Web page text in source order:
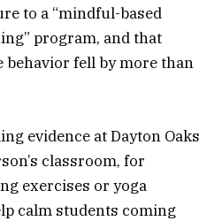
to a “mindful-based
program, and that
fell by more than
evidence at Dayton Oaks
classroom, for
exercises or yoga
calm students coming